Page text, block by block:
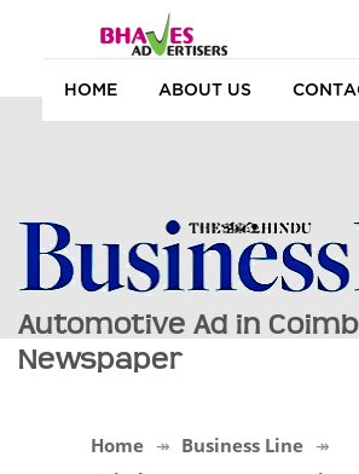
HOME ABOUT US
Automotive Ad in
Newspaper
Home
Business Line